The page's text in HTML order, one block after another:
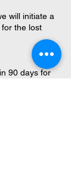
will initiate a
the lost
90 days for